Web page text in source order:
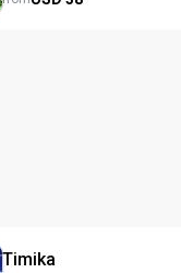
Timika